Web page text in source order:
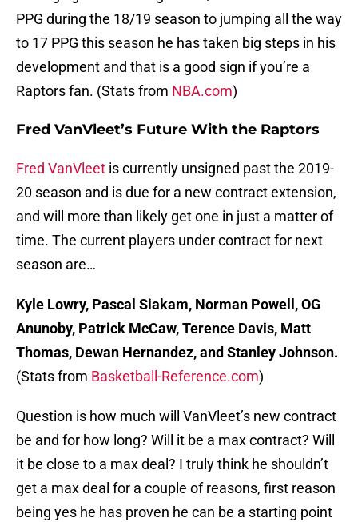
PPG during the 18/19 season to jumping all the way
to 17 PPG this season he has taken big steps in his
development and that is a good sign if you’re a
Raptors fan. (Stats from NBA.com)
Fred VanVleet’s Future With the Raptors
Fred VanVleet is currently unsigned past the 2019-
20 season and is due for a new contract extension,
and will more than likely get one in just a matter of
time. The current players under contract for next
season are…
Kyle Lowry, Pascal Siakam, Norman Powell, OG
Anunoby, Patrick McCaw, Terence Davis, Matt
Thomas, Dewan Hernandez, and Stanley Johnson.
(Stats from Basketball-Reference.com)
Question is how much will VanVleet’s new contract
be and for how long? Will it be a max contract? Will
it be close to a max deal? I truly think he shouldn’t
get a max deal for a couple of reasons, first reason
being yes he has proven he can be a starting point